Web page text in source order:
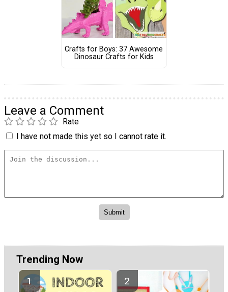
Crafts for Boys: 37 Awesome
Dinosaur Crafts for Kids
Leave a Comment
Rate
I have not made this yet so I cannot rate it.
Trending Now